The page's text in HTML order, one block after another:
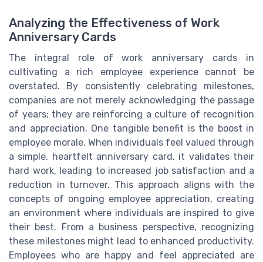
Analyzing the Effectiveness of Work
Anniversary Cards
The integral role of work anniversary cards in
cultivating a rich employee experience cannot be
overstated. By consistently celebrating milestones,
companies are not merely acknowledging the passage
of years; they are reinforcing a culture of recognition
and appreciation. One tangible benefit is the boost in
employee morale. When individuals feel valued through
a simple, heartfelt anniversary card, it validates their
hard work, leading to increased job satisfaction and a
reduction in turnover. This approach aligns with the
concepts of ongoing employee appreciation, creating
an environment where individuals are inspired to give
their best. From a business perspective, recognizing
these milestones might lead to enhanced productivity.
Employees who are happy and feel appreciated are